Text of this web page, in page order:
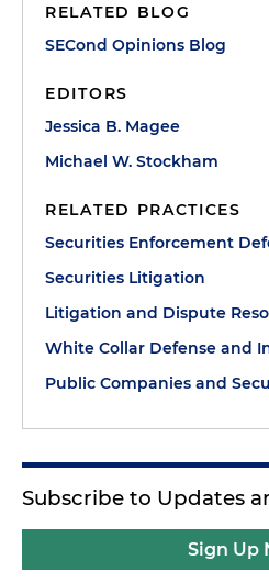
RELATED BLOG
SECond Opinions Blog
EDITORS
Jessica B. Magee
Michael W. Stockham
RELATED PRACTICES
Securities Enforcement
Securities Litigation
Litigation and Dispute
White Collar Defense and
Public Companies and
Subscribe to Updates
Sign Up